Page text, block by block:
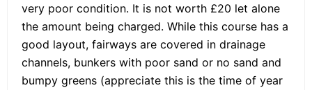
very poor condition. It is not worth £20 let alone
the amount being charged. While this course has a
good layout, fairways are covered in drainage
channels, bunkers with poor sand or no sand and
bumpy greens (appreciate this is the time of year